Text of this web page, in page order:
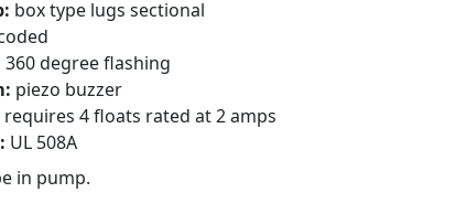
box type lugs sectional
360 degree flashing
piezo buzzer
requires 4 floats rated at 2 amps
UL 508A
in pump.